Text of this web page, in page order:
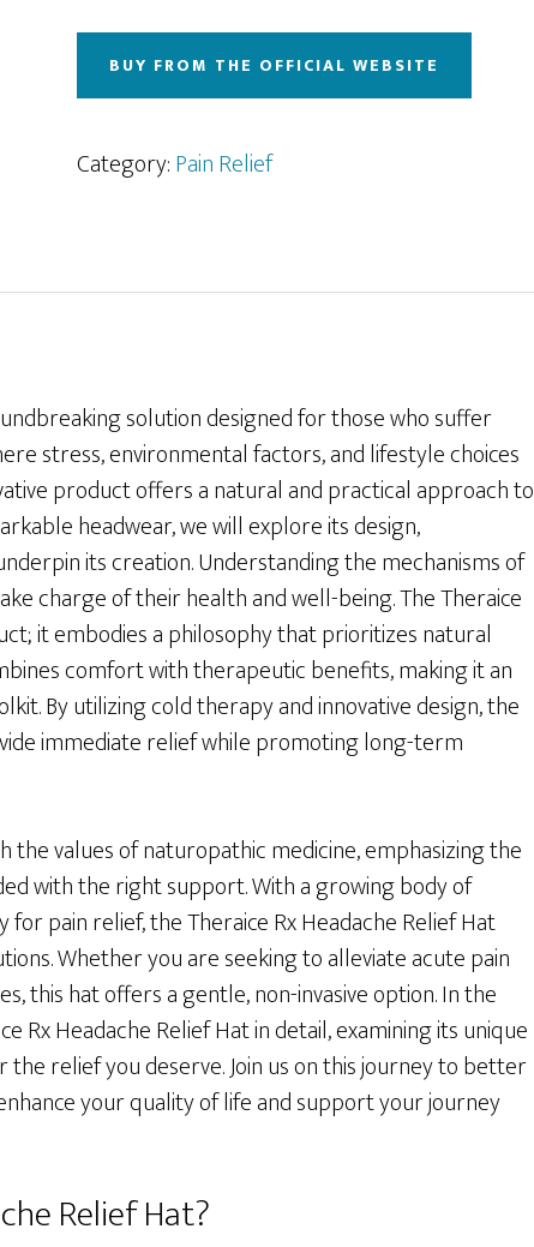
BUY FROM THE OFFICIAL WEBSITE
Category:Pain Relief
solution designed for those who suffer
stress, environmental factors, and lifestyle choices
product offers a natural and practical approach to
headwear, we will explore its design,
its creation. Understanding the mechanisms of
charge of their health and well-being. The Theraice
it embodies a philosophy that prioritizes natural
comfort with therapeutic benefits, making it an
By utilizing cold therapy and innovative design, the
immediate relief while promoting long-term
values of naturopathic medicine, emphasizing the
with the right support. With a growing body of
pain relief, the Theraice Rx Headache Relief Hat
Whether you are seeking to alleviate acute pain
this hat offers a gentle, non-invasive option. In the
Rx Headache Relief Hat in detail, examining its unique
relief you deserve. Join us on this journey to better
your quality of life and support your journey
Relief Hat?